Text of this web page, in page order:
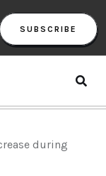
SUBSCRIBE
during